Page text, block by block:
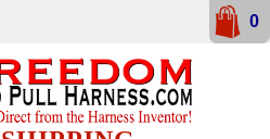
0